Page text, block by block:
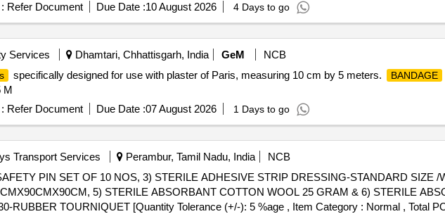
Refer Document Due Date :10 August 2026 4 Days to go
Services Dhamtari, Chhattisgarh, India GeM
NCB
specifically designed for use with plaster of Paris, measuring 10 cm by 5 meters. BANDAGE
M
Refer Document Due Date :07 August 2026 1 Days to go
Transport Services Perambur, Tamil Nadu, India
NCB
PIN SET OF 10 NOS, 3) STERILE ADHESIVE STRIP DRESSING-STANDARD SIZE /
5) STERILE ABSORBANT COTTON WOOL 25 GRAM & 6) STERILE
RUBBER TOURNIQUET [Quantity Tolerance (+/-): 5 %age , Item Category : Normal , Total